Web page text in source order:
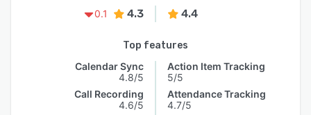
0.1
4.3 4.4
Top features
Calendar Sync
4.8/5
Call Recording
4.6/5
Action Item Tracking
5/5
Attendance Tracking
4.7/5